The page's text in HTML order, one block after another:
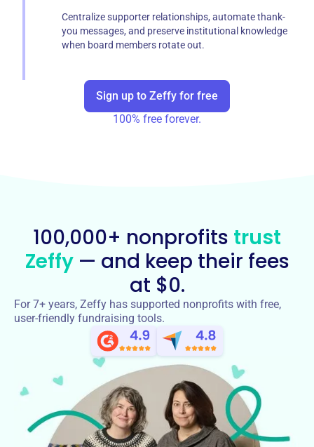
Centralize supporter relationships, automate thank-
you messages, and preserve institutional knowledge
when board members rotate out.
Sign up to Zeffy for free
100% free forever.
100,000+ nonprofits trust
Zeffy— and keep their fees
at $0.
For 7+ years, Zeffy has supported nonprofits with free,
user-friendly fundraising tools.